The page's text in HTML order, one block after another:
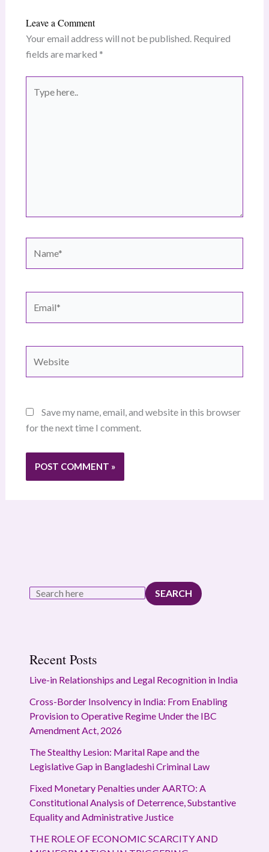
Leave a Comment
Your email address will not be published. Required
fields are marked *
here..
Save my name, email, and website in this browser
for the next time I comment.
SEARCH
Recent Posts
Live-in Relationships and Legal Recognition in India
Cross-Border Insolvency in India: From Enabling
Provision to Operative Regime Under the IBC
Amendment Act, 2026
The Stealthy Lesion: Marital Rape and the
Legislative Gap in Bangladeshi Criminal Law
Fixed Monetary Penalties under AARTO: A
Constitutional Analysis of Deterrence, Substantive
Equality and Administrative Justice
THE ROLE OF ECONOMIC SCARCITY AND